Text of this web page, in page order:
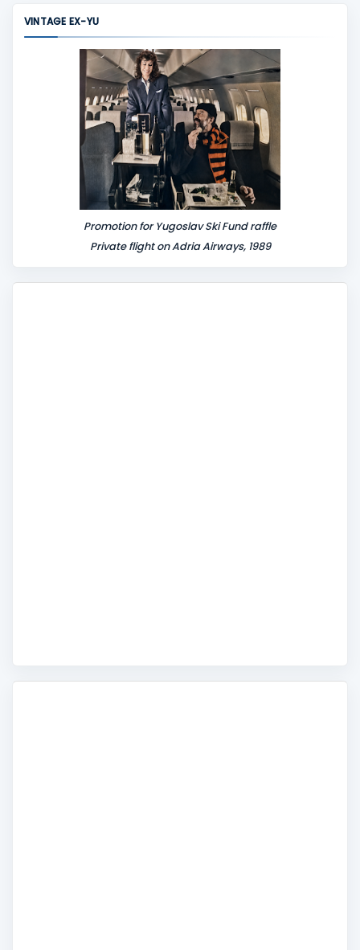
VINTAGE EX-YU
Promotion for Yugoslav Ski Fund raffle
Private flight on Adria Airways, 1989